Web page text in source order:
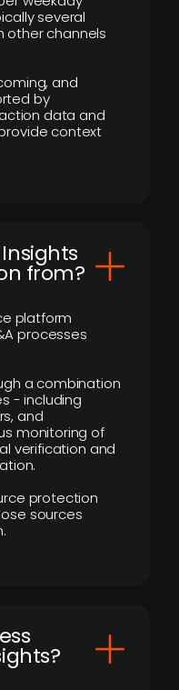
several
other channels
and
by
data and
context
from?
platform
processes
a combination
- including
and
monitoring of
verification and
protection
sources